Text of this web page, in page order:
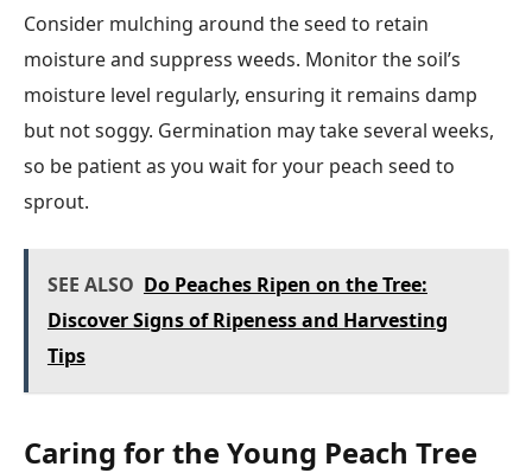
Consider mulching around the seed to retain
moisture and suppress weeds. Monitor the soil’s
moisture level regularly, ensuring it remains damp
but not soggy. Germination may take several weeks,
so be patient as you wait for your peach seed to
sprout.
SEE ALSO Do Peaches Ripen on the Tree:
Discover Signs of Ripeness and Harvesting
Tips
Caring for the Young Peach Tree